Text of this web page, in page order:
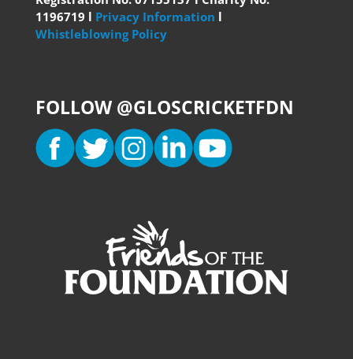
1196719 l Privacy Information l
Whistleblowing Policy
FOLLOW @GLOSCRICKETFDN